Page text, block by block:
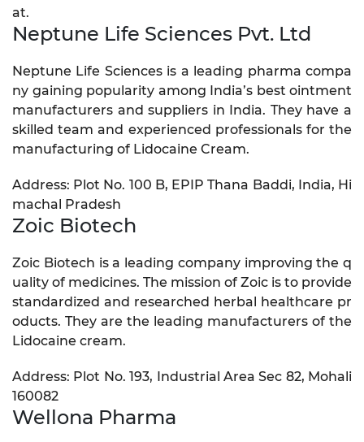
at.
Neptune Life Sciences Pvt. Ltd
Neptune Life Sciences is a leading pharma compa
ny gaining popularity among India’s best ointment
manufacturers and suppliers in India. They have a
skilled team and experienced professionals for the
manufacturing of Lidocaine Cream.
Address: Plot No. 100 B, EPIP Thana Baddi, India, Hi
machal Pradesh
Zoic Biotech
Zoic Biotech is a leading company improving the q
uality of medicines. The mission of Zoic is to provide
standardized and researched herbal healthcare pr
oducts. They are the leading manufacturers of the
Lidocaine cream.
Address: Plot No. 193, Industrial Area Sec 82, Mohali
160082
Wellona Pharma